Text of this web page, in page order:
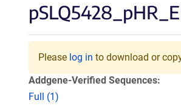
Please log in to download or
Addgene-Verified Sequences:
Full (1)